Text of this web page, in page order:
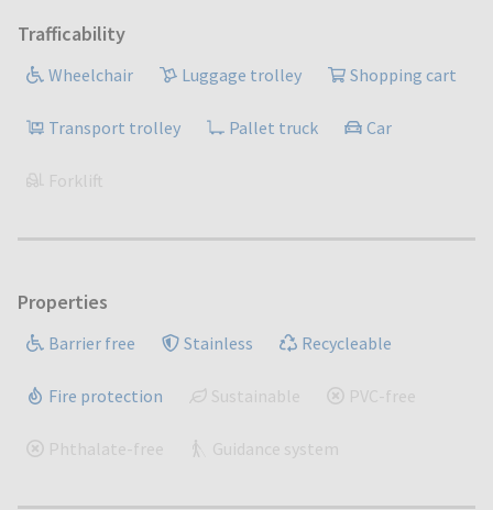
Trafficability
Wheelchair Luggage trolley Shopping cart
Transport trolley Pallet truck Car
Forklift
Properties
Barrier free Stainless Recycleable
Fire protection Sustainable PVC-free
Phthalate-free Guidance system